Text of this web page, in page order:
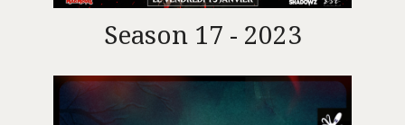
Season 17 - 2023